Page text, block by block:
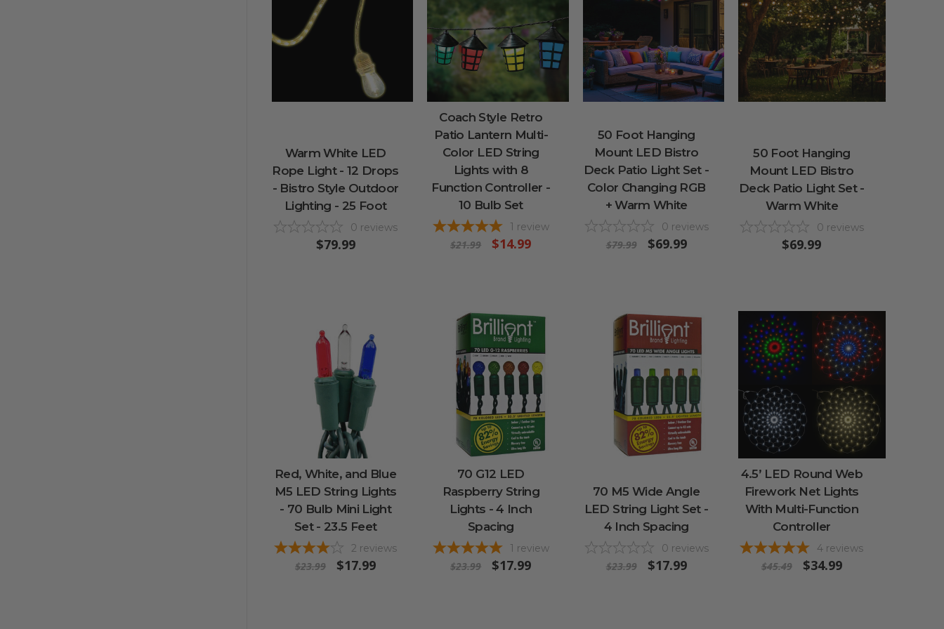
Warm White LED
Rope Light - 12 Drops
- Bistro Style Outdoor
Lighting - 25 Foot
0 reviews
$79.99
Coach Style Retro
Patio Lantern Multi-
Color LED String
Lights with 8
Function Controller -
10 Bulb Set
1 review
$21.99 $14.99
50 Foot Hanging
Mount LED Bistro
Deck Patio Light Set -
Color Changing RGB
+ Warm White
0 reviews
$79.99 $69.99
50 Foot Hanging
Mount LED Bistro
Deck Patio Light Set -
Warm White
0 reviews
$69.99
Red, White, and Blue
M5 LED String Lights
- 70 Bulb Mini Light
Set - 23.5 Feet
2 reviews
$23.99 $17.99
70 G12 LED
Raspberry String
Lights - 4 Inch
Spacing
1 review
$23.99 $17.99
70 M5 Wide Angle
LED String Light Set -
4 Inch Spacing
0 reviews
$23.99 $17.99
4.5’ LED Round Web
Firework Net Lights
With Multi-Function
Controller
4 reviews
$45.49 $34.99